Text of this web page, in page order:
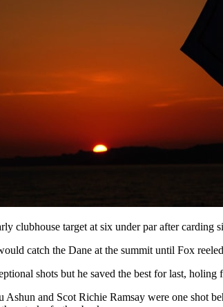
clubhouse target at six under par after
catch the Dane at the summit until Fox
shots but he saved the best for last,
and Scot Richie Ramsay were one shot